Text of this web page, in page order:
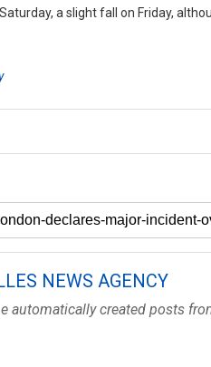
a slight fall on Friday,
NEWS AGENCY
automatically created posts